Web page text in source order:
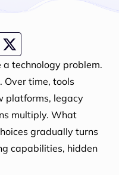
a technology problem.
Over time, tools
platforms, legacy
multiply. What
gradually turns
capabilities, hidden